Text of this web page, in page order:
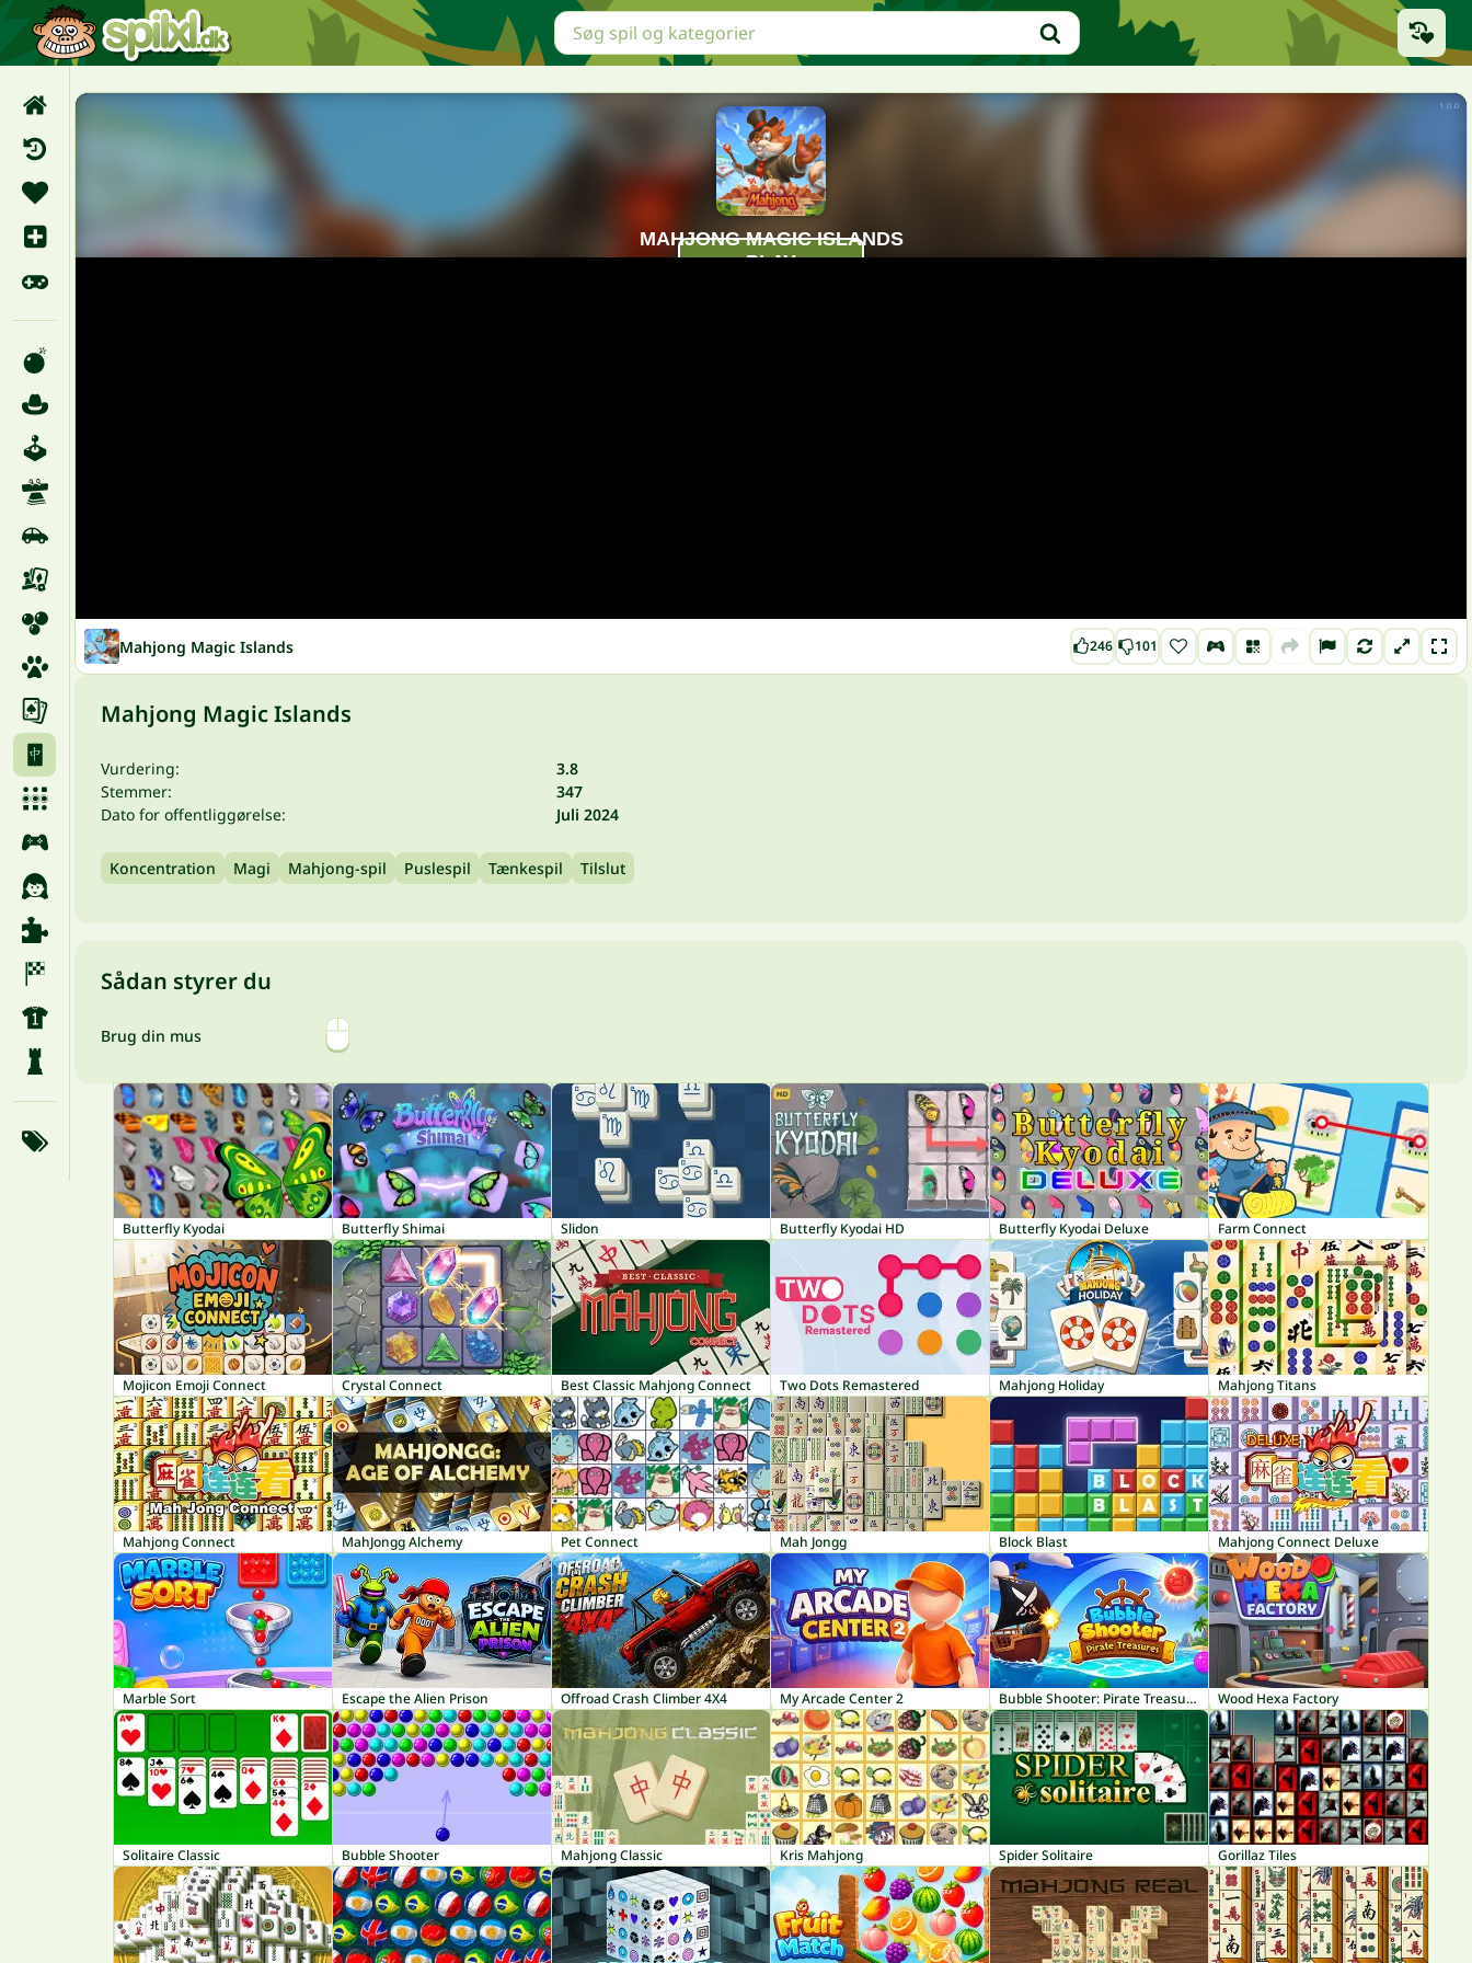
Mahjong Magic Islands 246 101
Mahjong Magic Islands
Vurdering:
3.8
Stemmer:
347
Dato for offentliggørelse:
Juli 2024
Koncentration Magi Mahjong-spil Puslespil Tænkespil Tilslut
Sådan styrer du
Brug din mus
Butterfly Kyodai Butterfly Shimai Slidon Butterfly Kyodai HD Butterfly Kyodai Deluxe Farm Connect
Mojicon Emoji Connect Crystal Connect Best Classic Mahjong Connect Two Dots Remastered Mahjong Holiday Mahjong Titans
Mahjong Connect MahJongg Alchemy Pet Connect Mah Jongg Block Blast Mahjong Connect Deluxe
Marble Sort Escape the Alien Prison Offroad Crash Climber 4X4 My Arcade Center 2 Bubble Shooter: Pirate Treasures Wood Hexa Factory
Solitaire Classic Bubble Shooter Mahjong Classic Kris Mahjong Spider Solitaire Gorillaz Tiles